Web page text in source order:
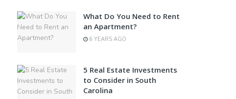
What Do You Need to Rent
an Apartment?
6 YEARS AGO
5 Real Estate Investments
to Consider in South
Carolina